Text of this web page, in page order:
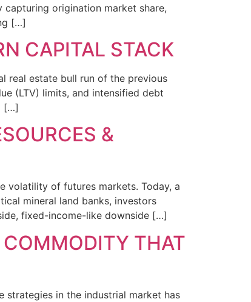
capturing origination market share,
[…]
CAPITAL STACK
real estate bull run of the previous
(LTV) limits, and intensified debt
[…]
&
volatility of futures markets. Today, a
mineral land banks, investors
fixed-income-like downside […]
COMMODITY THAT
in the industrial market has